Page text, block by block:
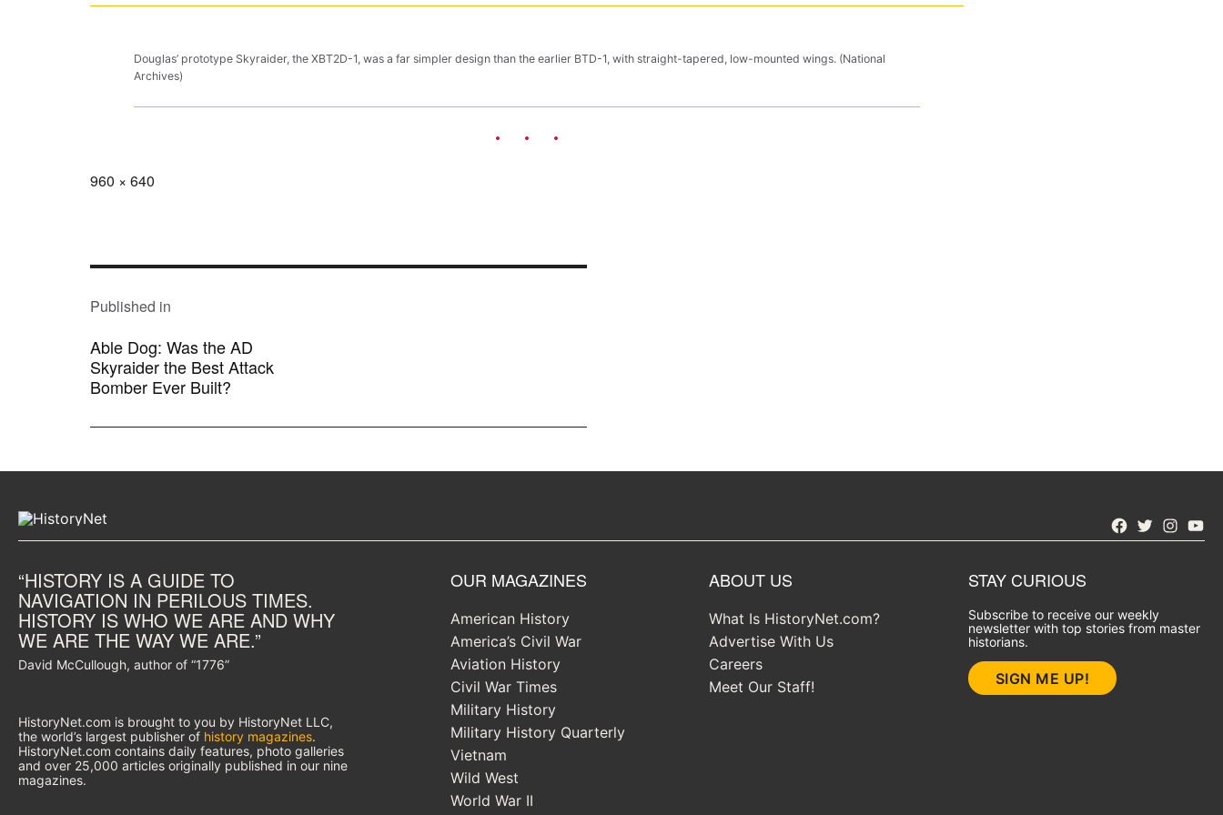
Douglas’ prototype Skyraider, the XBT2D-1, was a far simpler design than the earlier BTD-1, with straight-tapered, low-mounted wings. (National
Archives)
Full
960 × 640
NAVIGATION
Published in
Able Dog: Was the AD
Skyraider the Best Attack
Bomber Ever Built?
Facebook
Twitter
“HISTORY IS A GUIDE TO
NAVIGATION IN PERILOUS TIMES.
HISTORY IS WHO WE ARE AND WHY
WE ARE THE WAY WE ARE.”
David McCullough, author of “1776”
HistoryNet.com is brought to you by HistoryNet LLC,
the world’s largest publisher of history magazines.
HistoryNet.com contains daily features, photo galleries
and over 25,000 articles originally published in our nine
magazines.
OUR MAGAZINES
American History
America’s Civil War
Aviation History
Civil War Times
Military History
Military History Quarterly
Vietnam
Wild West
World War II
ABOUT US
What Is HistoryNet.com?
Advertise With Us
Careers
Meet Our Staff!
STAY CURIOUS
Subscribe to receive our weekly
newsletter with top stories from master
historians.
SIGN ME UP!